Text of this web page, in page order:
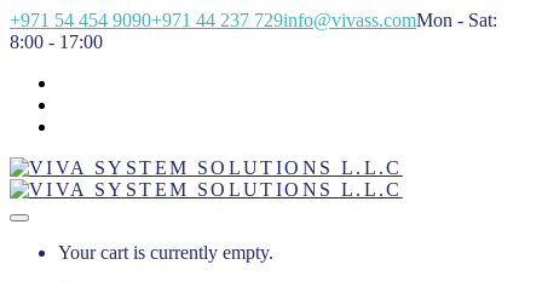
+971 54 454 9090+971 44 237 729info@vivass.comMon - Sat:
8:00 - 17:00
Your cart is currently empty.